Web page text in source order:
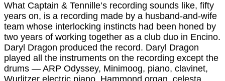
What Captain & Tennille’s recording sounds like, fifty
years on, is a recording made by a husband-and-wife
team whose interlocking instincts had been honed by
two years of working together as a club duo in Encino.
Daryl Dragon produced the record. Daryl Dragon
played all the instruments on the recording except the
drums — ARP Odyssey, Minimoog, piano, clavinet,